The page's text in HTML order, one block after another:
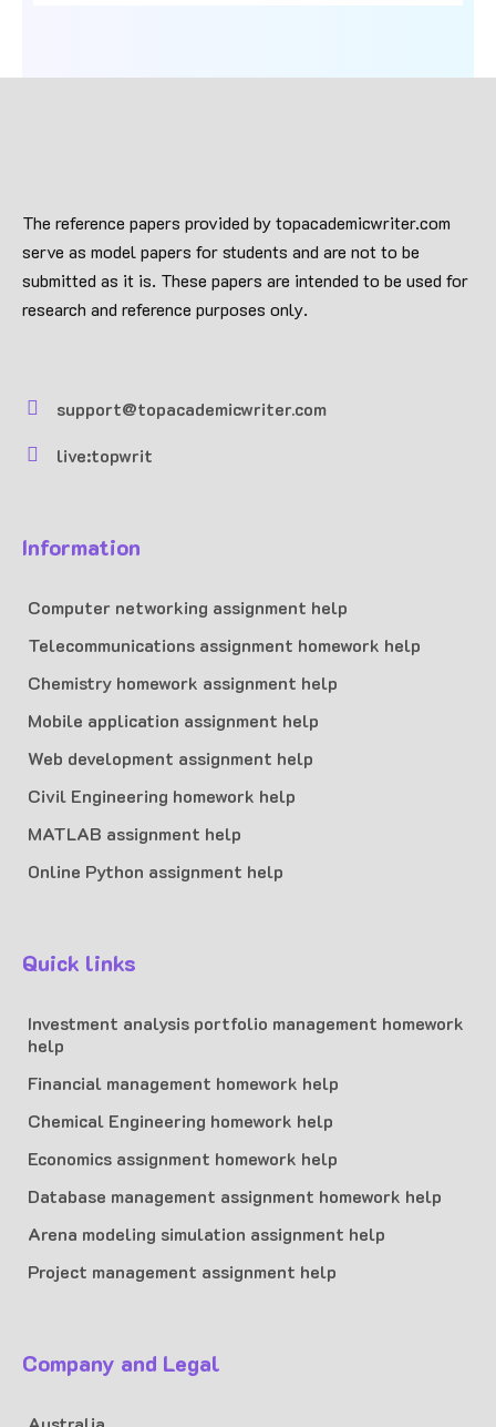
The reference papers provided by topacademicwriter.com
serve as model papers for students and are not to be
submitted as it is. These papers are intended to be used for
research and reference purposes only.
support@topacademicwriter.com
live:topwrit
Information
Computer networking assignment help
Telecommunications assignment homework help
Chemistry homework assignment help
Mobile application assignment help
Web development assignment help
Civil Engineering homework help
MATLAB assignment help
Online Python assignment help
Quick links
Investment analysis portfolio management homework
help
Financial management homework help
Chemical Engineering homework help
Economics assignment homework help
Database management assignment homework help
Arena modeling simulation assignment help
Project management assignment help
Company and Legal